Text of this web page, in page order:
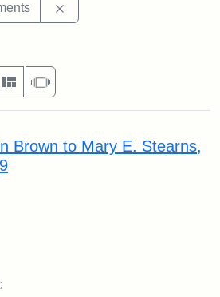
per page
MasonrySlideshow
Brown to Mary E. Stearns,